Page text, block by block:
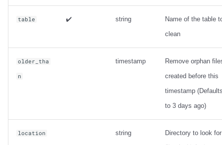
table ✔️ string
Name of the table
clean
older_tha
n
timestamp
Remove orphan
created before this
timestamp
to 3 days ago)
location string
Directory to look for